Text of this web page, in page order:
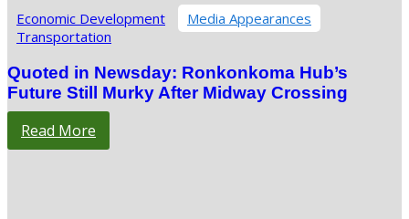
Economic Development
Media Appearances
Transportation
Quoted in Newsday: Ronkonkoma Hub’s
Future Still Murky After Midway Crossing
Read More